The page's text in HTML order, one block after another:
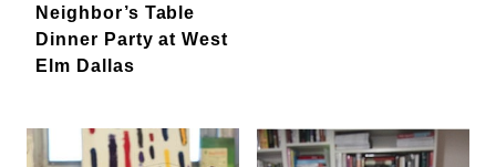
Neighbor’s Table
Dinner Party at West
Elm Dallas